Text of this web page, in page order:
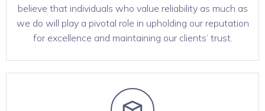
believe that individuals who value reliability as much as
we do will play a pivotal role in upholding our reputation
for excellence and maintaining our clients’ trust.